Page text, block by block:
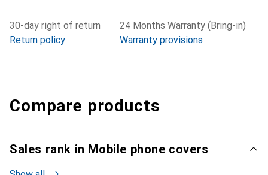
30-day right of return
Return policy
24 Months Warranty (Bring-in)
Warranty provisions
Compare products
Sales rank in Mobile phone covers